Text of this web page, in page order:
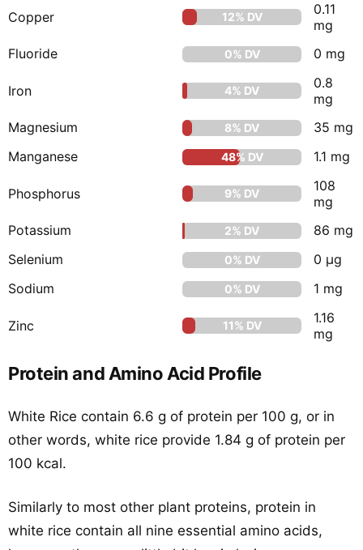
Copper 12% DV
0.11
mg
Fluoride
0% DV 0 mg
Iron 4% DV
0.8
mg
Magnesium
8% DV
35 mg
Manganese
48% DV 1.1 mg
Phosphorus 9% DV
108
mg
Potassium
2% DV
86 mg
Selenium
0% DV
0 μg
Sodium
0% DV 1 mg
Zinc 11% DV
1.16
mg
Protein and Amino Acid Profile
White Rice contain 6.6 g of protein per 100 g, or in
other words, white rice provide 1.84 g of protein per
100 kcal.
Similarly to most other plant proteins, protein in
white rice contain all nine essential amino acids,